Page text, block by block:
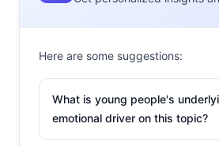
Here are some suggestions:
What is young people's
emotional driver on this topic?